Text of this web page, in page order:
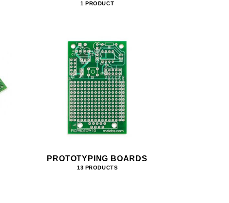
1 PRODUCT
PROTOTYPING BOARDS
13 PRODUCTS